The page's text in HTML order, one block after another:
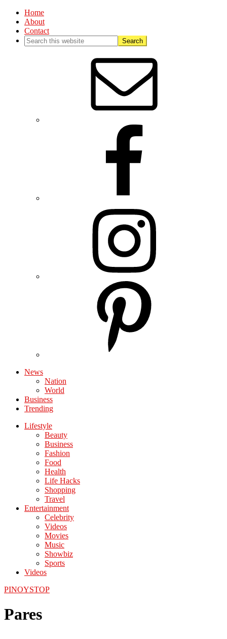
Home
About
Contact
News
Nation
World
Business
Trending
Lifestyle
Beauty
Business
Fashion
Food
Health
Life Hacks
Shopping
Travel
Entertainment
Celebrity
Videos
Movies
Music
Showbiz
Sports
Videos
PINOYSTOP
Pares